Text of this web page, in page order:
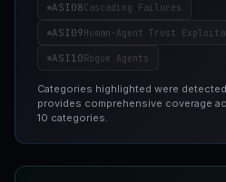
ASI08Cascading Failures
ASI09Human-Agent Trust
ASI10Rogue Agents
Categories highlighted were
provides comprehensive coverage
10 categories.